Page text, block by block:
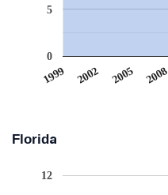
1999 2002 2005 2008
0
5
Florida
12